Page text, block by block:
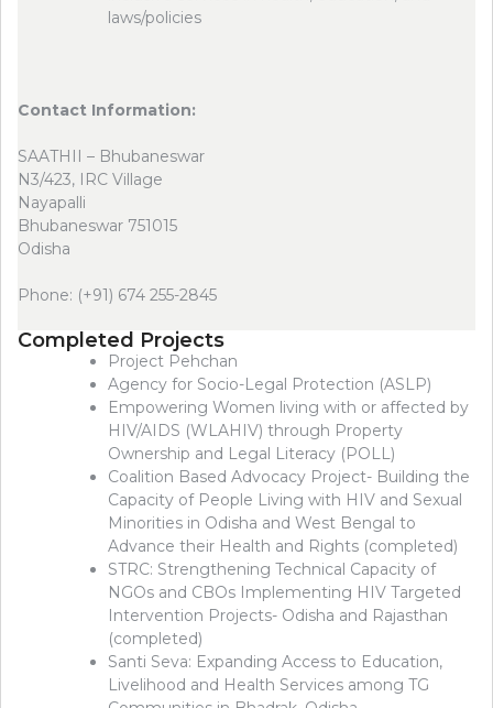
laws/policies
Contact Information:
SAATHII – Bhubaneswar
N3/423, IRC Village
Nayapalli
Bhubaneswar 751015
Odisha
Phone: (+91) 674 255-2845
Completed Projects
Project Pehchan
Agency for Socio-Legal Protection (ASLP)
Empowering Women living with or affected by
HIV/AIDS (WLAHIV) through Property
Ownership and Legal Literacy (POLL)
Coalition Based Advocacy Project- Building the
Capacity of People Living with HIV and Sexual
Minorities in Odisha and West Bengal to
Advance their Health and Rights (completed)
STRC: Strengthening Technical Capacity of
NGOs and CBOs Implementing HIV Targeted
Intervention Projects- Odisha and Rajasthan
(completed)
Santi Seva: Expanding Access to Education,
Livelihood and Health Services among TG